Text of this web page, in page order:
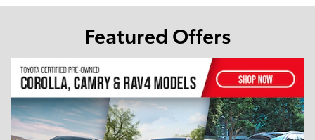
Featured Offers